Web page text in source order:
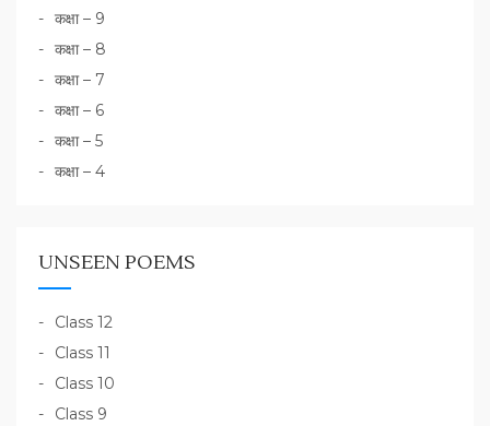
कक्षा – 9
कक्षा – 8
कक्षा – 7
कक्षा – 6
कक्षा – 5
कक्षा – 4
UNSEEN POEMS
Class 12
Class 11
Class 10
Class 9